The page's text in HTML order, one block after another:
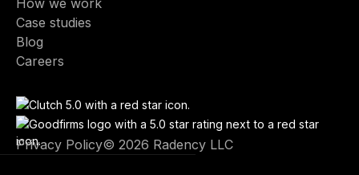
How we work
Case studies
Blog
Careers
Privacy Policy© 2026 Radency LLC